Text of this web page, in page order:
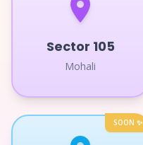
Sector 105
Mohali
SOON ✨